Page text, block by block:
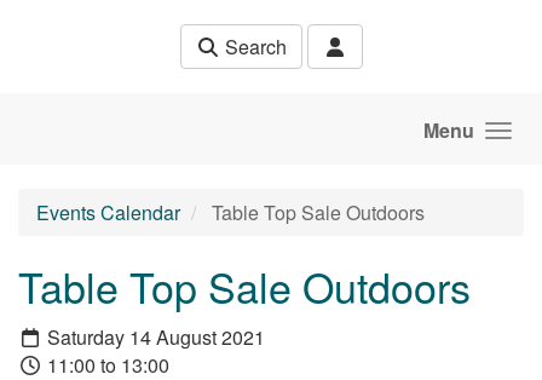
Search
Menu
Events Calendar Table Top Sale Outdoors
Table Top Sale Outdoors
Saturday 14 August 2021
11:00 to 13:00